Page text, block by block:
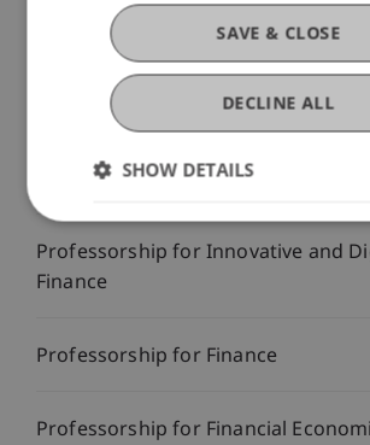
Teaching and Research
Investments
Professorship for Innovative and
Finance
Professorship for Finance
Professorship for Financial
SAVE & CLOSE
DECLINE ALL
SHOW DETAILS